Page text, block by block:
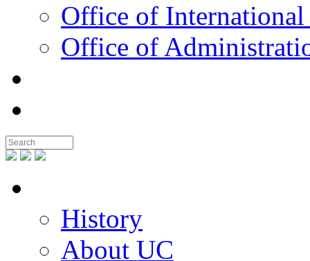
Office of
Office of
History
About UC